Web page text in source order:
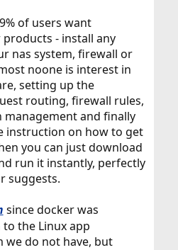
of users want
- install any
nas system, firewall or
noone is interest in
setting up the
routing, firewall rules,
management and finally
instruction on how to get
you can just download
run it instantly, perfectly
suggests.
since docker was
the Linux app
do not have, but